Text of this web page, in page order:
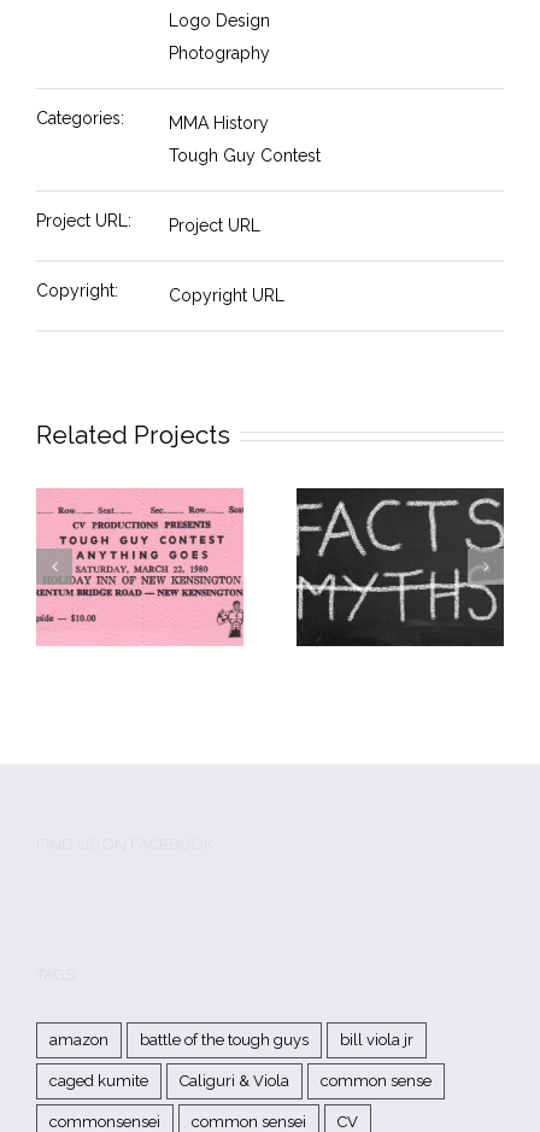
Logo Design
Photography
Categories:
MMA History
Tough Guy Contest
Project URL: Project URL
Copyright: Copyright URL
Related Projects
amazon battle of the tough guys bill viola jr
caged kumite Caliguri & Viola common sense
commonsensei common sensei CV